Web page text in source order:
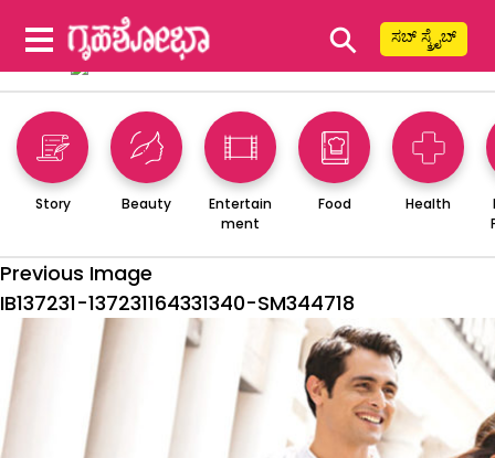
⚲ ಸಬ್ ಸ್ಕ್ರೈಬ್
Story Beauty
Entertain
ment
Food Health
Previous Image
IB137231-137231164331340-SM344718